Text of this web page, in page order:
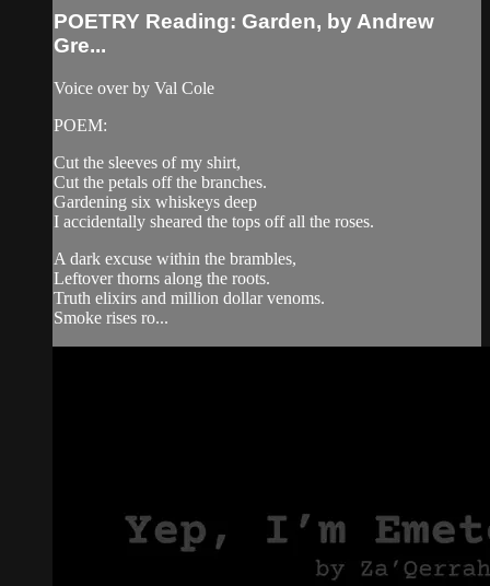
POETRY Reading: Garden, by Andrew
Gre...
Voice over by Val Cole
POEM:
Cut the sleeves of my shirt,
Cut the petals off the branches.
Gardening six whiskeys deep
I accidentally sheared the tops off all the roses.
A dark excuse within the brambles,
Leftover thorns along the roots.
Truth elixirs and million dollar venoms.
Smoke rises ro...